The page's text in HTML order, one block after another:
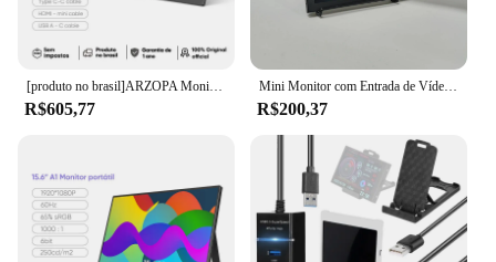
R$605,77
Mini Monitor com Entrada de Vídeo HDMI para PC, TFT LCD, DVD, DVR, Câmera CCD, Resolução 1024x768, 8 polegadas
R$200,37